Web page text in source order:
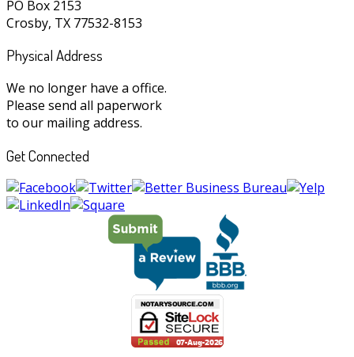
PO Box 2153
Crosby, TX 77532-8153
Physical Address
We no longer have a office.
Please send all paperwork
to our mailing address.
Get Connected